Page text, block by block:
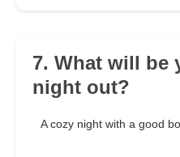
7. What will be
night out?
A cozy night with a good